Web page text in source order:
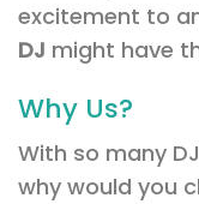
excitement to
DJ might have
Why Us?
With so many
why would you